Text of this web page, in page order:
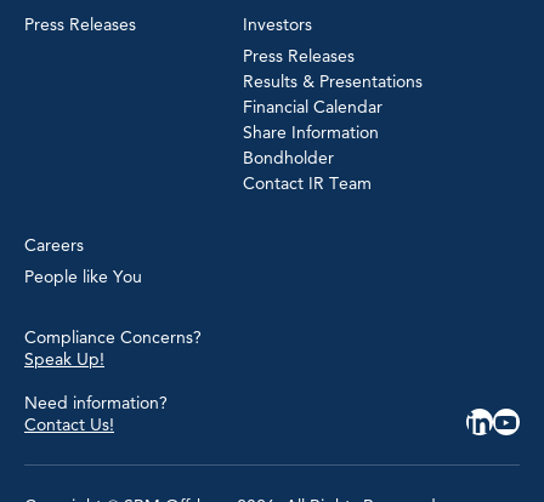
Press Releases
Investors
Press Releases
Results & Presentations
Financial Calendar
Share Information
Bondholder
Contact IR Team
Careers
People like You
Compliance Concerns?
Speak Up!
Need information?
Contact Us!